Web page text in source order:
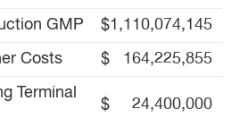
GMP $1,110,074,145
Costs $ 164,225,855
Terminal
$ 24,400,000